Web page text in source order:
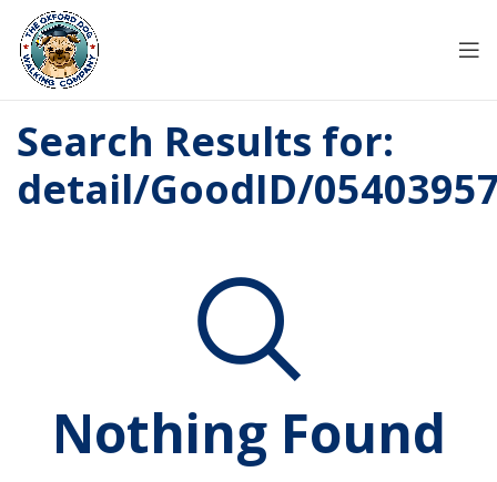
Search Results for:
detail/GoodID/
Nothing Found